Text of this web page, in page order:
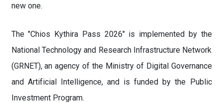
new one.
The "Chios Kythira Pass 2026" is implemented by the
National Technology and Research Infrastructure Network
(GRNET), an agency of the Ministry of Digital Governance
and Artificial Intelligence, and is funded by the Public
Investment Program.